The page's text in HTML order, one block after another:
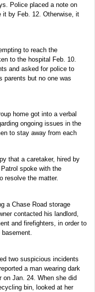
Police placed a note on
it by Feb. 12. Otherwise, it
to reach the
to the hospital Feb. 10.
and asked for police to
parents but no one was
home got into a verbal
ongoing issues in the
to stay away from each
that a caretaker, hired by
spoke with the
resolve the matter.
a Chase Road storage
contacted his landlord,
and firefighters, in order to
two suspicious incidents
a man wearing dark
on Jan. 24. When she did
bin, looked at her